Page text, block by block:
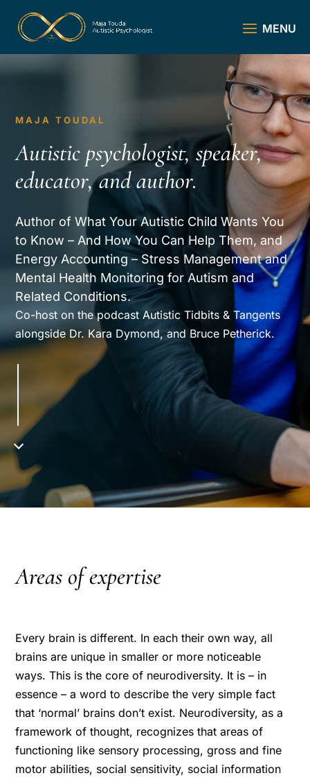
MAJA TOUDAL
Autistic psychologist, speaker,
educator, and author.
Author of What Your Autistic Child Wants You
to Know – And How You Can Help Them, and
Energy Accounting – Stress Management and
Mental Health Monitoring for Autism and
Related Conditions.
Co-host on the podcast Autistic Tidbits & Tangents
alongside Dr. Kara Dymond, and Bruce Petherick.
Areas of expertise
Every brain is different. In each their own way, all
brains are unique in smaller or more noticeable
ways. This is the core of neurodiversity. It is – in
essence – a word to describe the very simple fact
that ‘normal’ brains don’t exist. Neurodiversity, as a
framework of thought, recognizes that areas of
functioning like sensory processing, gross and fine
motor abilities, social sensitivity, social information